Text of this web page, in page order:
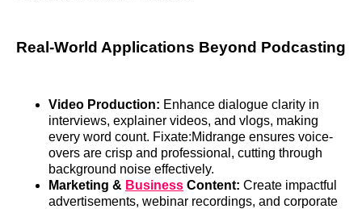
Real-World Applications Beyond Podcasting
Video Production: Enhance dialogue clarity in
interviews, explainer videos, and vlogs, making
every word count. Fixate:Midrange ensures voice-
overs are crisp and professional, cutting through
background noise effectively.
Marketing & Business Content: Create impactful
advertisements, webinar recordings, and corporate